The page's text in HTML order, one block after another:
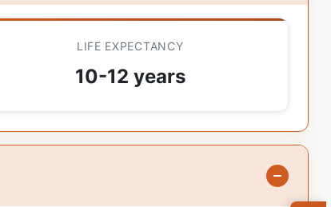
LIFE EXPECTANCY
10-12 years